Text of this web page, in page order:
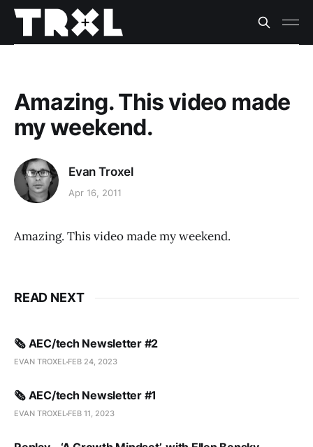
Amazing. This video made
my weekend.
Evan Troxel
Apr 16, 2011
Amazing. This video made my weekend.
READ NEXT
🗞️ AEC/tech Newsletter #2
EVAN TROXEL FEB 24, 2023
🗞️ AEC/tech Newsletter #1
EVAN TROXEL FEB 11, 2023